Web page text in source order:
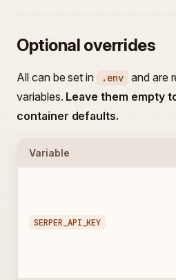
Optional overrides
All can be set in .env
and are
variables. Leave them empty
container defaults.
Variable
SERPER_API_KEY